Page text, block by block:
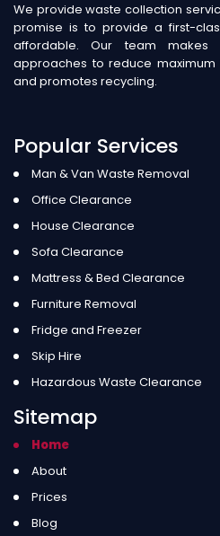
We provide waste collection
promise is to provide a first-
affordable. Our team
approaches to reduce
and promotes recycling.
Popular Services
Man & Van Waste Removal
Office Clearance
House Clearance
Sofa Clearance
Mattress & Bed Clearance
Furniture Removal
Fridge and Freezer
Skip Hire
Hazardous Waste Clearance
Sitemap
Home
About
Prices
Blog